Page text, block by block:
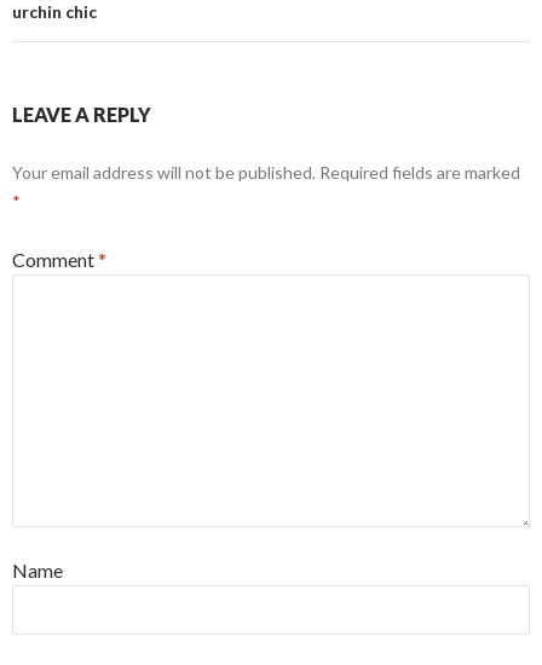
urchin chic
LEAVE A REPLY
Your email address will not be published. Required fields are marked
*
Comment*
Name